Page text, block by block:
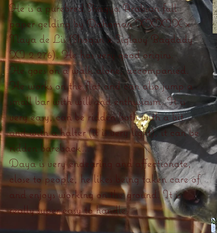
He is a purebred Shagya Arabian full
paper gelding by Dahoman XXXIX x
Naya de Lis (Shogun x Siglavy Bagdady
XI 2 276). He has very good origins.
He goes on a walk alone, accompanied.
He works on the flat and can also jump a
small bar with will and enthusiasm. It is
very easy, can be ridden both with a bit
and with a halter (it is very light), it can be
ridden bareback...
Daya is very endearing and affectionate,
close to people, he likes being taken care of
and enjoys working on the ground. It is
really super easy to handle.